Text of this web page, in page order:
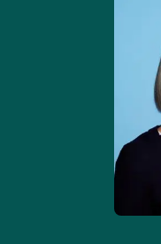
“I’ve been
Mental Health